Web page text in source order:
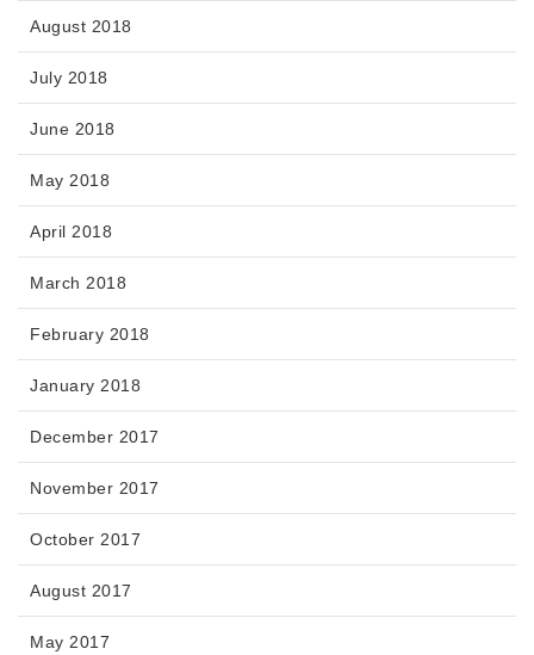
August 2018
July 2018
June 2018
May 2018
April 2018
March 2018
February 2018
January 2018
December 2017
November 2017
October 2017
August 2017
May 2017